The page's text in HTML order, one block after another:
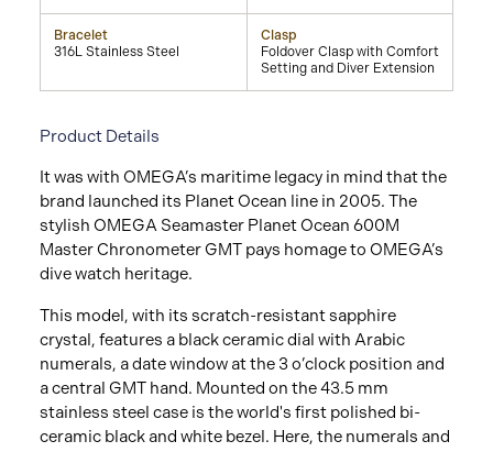
Bracelet
316L Stainless Steel
Clasp
Foldover Clasp with Comfort
Setting and Diver Extension
Product Details
It was with OMEGA’s maritime legacy in mind that the
brand launched its Planet Ocean line in 2005. The
stylish OMEGA Seamaster Planet Ocean 600M
Master Chronometer GMT pays homage to OMEGA’s
dive watch heritage.
This model, with its scratch-resistant sapphire
crystal, features a black ceramic dial with Arabic
numerals, a date window at the 3 o’clock position and
a central GMT hand. Mounted on the 43.5 mm
stainless steel case is the world's first polished bi-
ceramic black and white bezel. Here, the numerals and